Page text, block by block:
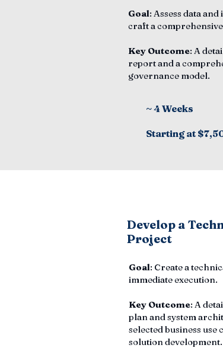
Goal: Assess data
craft a
Key Outcome: A
report and a
governance model.
~ 4 Weeks
Starting at
Develop a
Project
Goal: Create a
immediate execution.
Key Outcome: A
plan and system
selected business use
solution development.